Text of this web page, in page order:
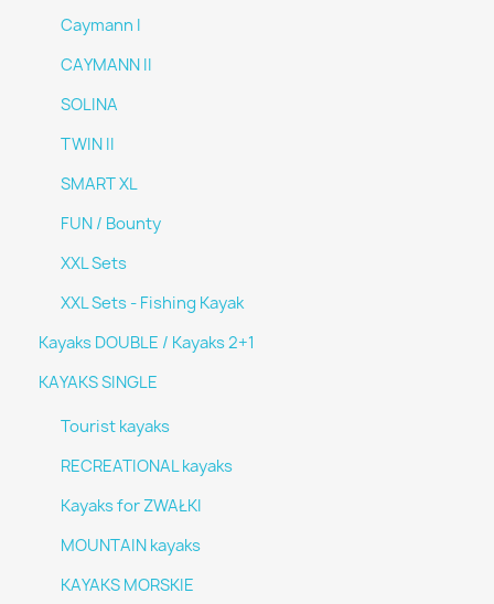
Caymann I
CAYMANN II
SOLINA
TWIN II
SMART XL
FUN / Bounty
XXL Sets
XXL Sets - Fishing Kayak
Kayaks DOUBLE / Kayaks 2+1
KAYAKS SINGLE
Tourist kayaks
RECREATIONAL kayaks
Kayaks for ZWAŁKI
MOUNTAIN kayaks
KAYAKS MORSKIE